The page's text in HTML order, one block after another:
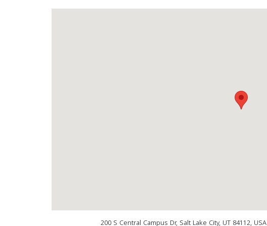
200 S Central Campus Dr, Salt Lake City, UT 84112, USA